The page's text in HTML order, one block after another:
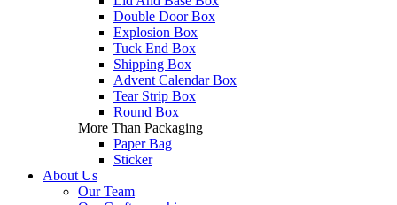
Double Door Box
Explosion Box
Tuck End Box
Shipping Box
Advent Calendar Box
Tear Strip Box
Round Box
More Than Packaging
Paper Bag
Sticker
About Us
Our Team